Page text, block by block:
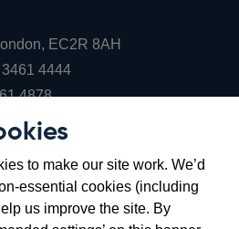
to make our site work. We’d
essential cookies (including
us improve the site. By
EC2R 8AH
4444Opens
in
window
4878Opens
new
window
EC2R 8AH